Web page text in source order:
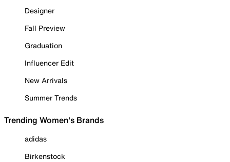
Designer
Fall Preview
Graduation
Influencer Edit
New Arrivals
Summer Trends
Trending Women's Brands
adidas
Birkenstock